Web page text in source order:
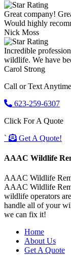
Great company!
Would highly
Nick Moss
Incredible
wildlife. We have
Carol Strong
Call or Text Anytime
623-259-6307
Click For A Quote
`
Get A Quote!
AAAC Wildlife
AAAC Wildlife
AAAC Wildlife
wildlife operators
handle all of your
we can fix it!
Home
About Us
Get A Quote